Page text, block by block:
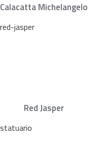
Calacatta Michelangelo
Red Jasper